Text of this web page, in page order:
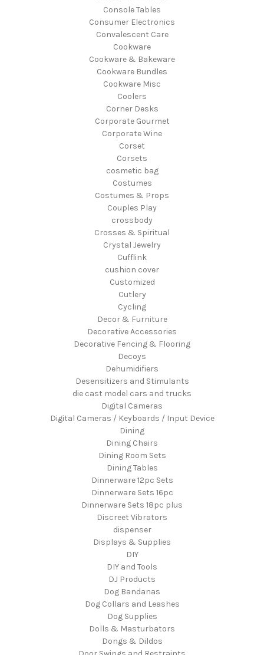
Console Tables
Consumer Electronics
Convalescent Care
Cookware
Cookware & Bakeware
Cookware Bundles
Cookware Misc
Coolers
Corner Desks
Corporate Gourmet
Corporate Wine
Corset
Corsets
cosmetic bag
Costumes
Costumes & Props
Couples Play
crossbody
Crosses & Spiritual
Crystal Jewelry
Cufflink
cushion cover
Customized
Cutlery
Cycling
Decor & Furniture
Decorative Accessories
Decorative Fencing & Flooring
Decoys
Dehumidifiers
Desensitizers and Stimulants
die cast model cars and trucks
Digital Cameras
Digital Cameras / Keyboards / Input Device
Dining
Dining Chairs
Dining Room Sets
Dining Tables
Dinnerware 12pc Sets
Dinnerware Sets 16pc
Dinnerware Sets 18pc plus
Discreet Vibrators
dispenser
Displays & Supplies
DIY
DIY and Tools
DJ Products
Dog Bandanas
Dog Collars and Leashes
Dog Supplies
Dolls & Masturbators
Dongs & Dildos